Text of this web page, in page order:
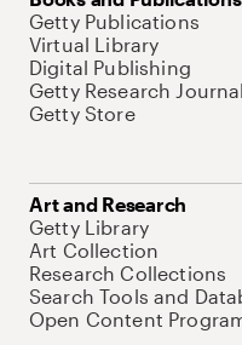
Getty Publications
Virtual Library
Digital Publishing
Getty Research Journal
Getty Store
Art and Research
Getty Library
Art Collection
Research Collections
Search Tools and
Open Content